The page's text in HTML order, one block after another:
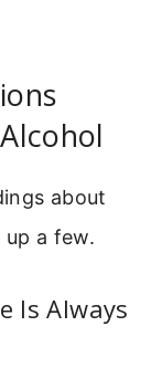
about
up a few.
Is Always